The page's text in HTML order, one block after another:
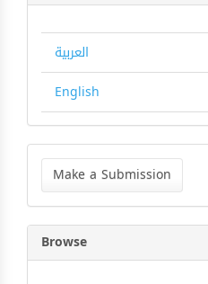
العربية
English
Make
Submission
Make a Submission
Browse